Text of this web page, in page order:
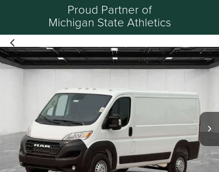
Proud Partner of
Michigan State Athletics